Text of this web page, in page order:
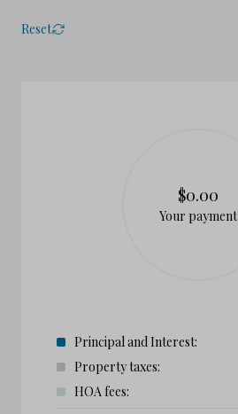
Reset
$0.00
Your payment
Principal and Interest:
Property taxes:
HOA fees: